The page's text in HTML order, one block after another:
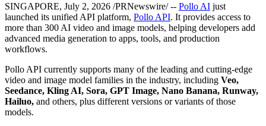
SINGAPORE, July 2, 2026 /PRNewswire/ -- Pollo AI just
launched its unified API platform, Pollo API. It provides access to
more than 300 AI video and image models, helping developers add
advanced media generation to apps, tools, and production
workflows.
Pollo API currently supports many of the leading and cutting-edge
video and image model families in the industry, including Veo,
Seedance, Kling AI, Sora, GPT Image, Nano Banana, Runway,
Hailuo, and others, plus different versions or variants of those
models.